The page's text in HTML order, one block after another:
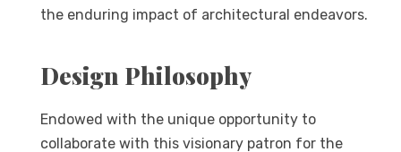
the enduring impact of architectural endeavors.
Design Philosophy
Endowed with the unique opportunity to
collaborate with this visionary patron for the